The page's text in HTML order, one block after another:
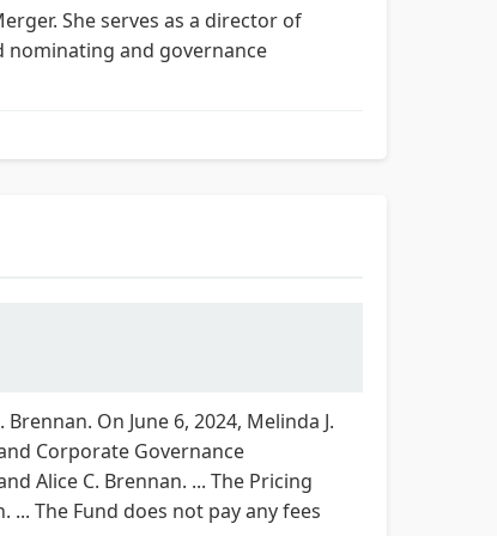
She serves as a director of
nominating and governance
On June 6, 2024, Melinda J.
Corporate Governance
Alice C. Brennan. ... The Pricing
The Fund does not pay any fees